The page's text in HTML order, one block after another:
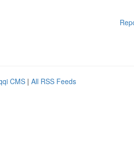
CMS | All RSS Feeds